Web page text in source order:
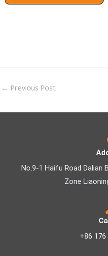
← Previous Post
No.9-1 Haifu Road Dalian
Zone
+86 176